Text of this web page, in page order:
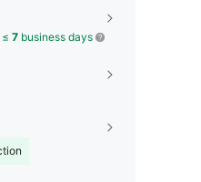
≤ 7 business days